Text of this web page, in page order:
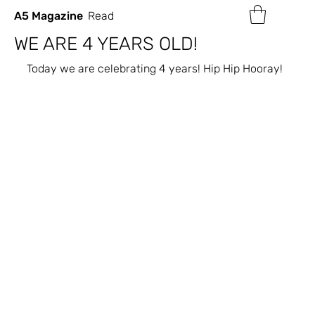
A5 Magazine Read
WE ARE 4 YEARS OLD!
Today we are celebrating 4 years! Hip Hip Hooray!